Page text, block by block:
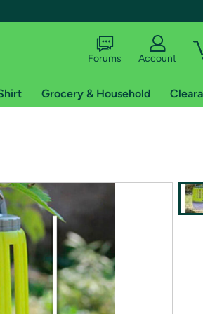
shipping addresses.
of Amazon Prime
Forums Account
Grocery & Household